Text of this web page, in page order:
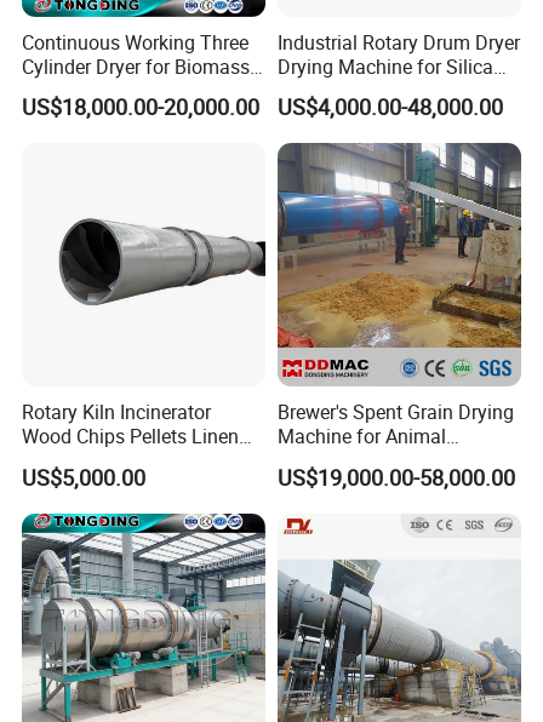
Continuous Working Three
Cylinder Dryer for Biomass
Fuel Straw Sawdust Drying
Machine
US$18,000.00-20,000.00
Industrial Rotary Drum Dryer
Drying Machine for Silica
Sand, Sludge, Fly Ash, Iron
Ore, Copper Concentrate,
Coal Slime, Slag, Bentonite,
Slurry
US$4,000.00-48,000.00
Rotary Kiln Incinerator
Wood Chips Pellets Linen
Quartz Sand Alumina
Rotary Hot Air Furnace Dryer
US$5,000.00
Brewer's Spent Grain Drying
Machine for Animal
Feeding, Rotary Drum
Vinasse Dryer
US$19,000.00-58,000.00